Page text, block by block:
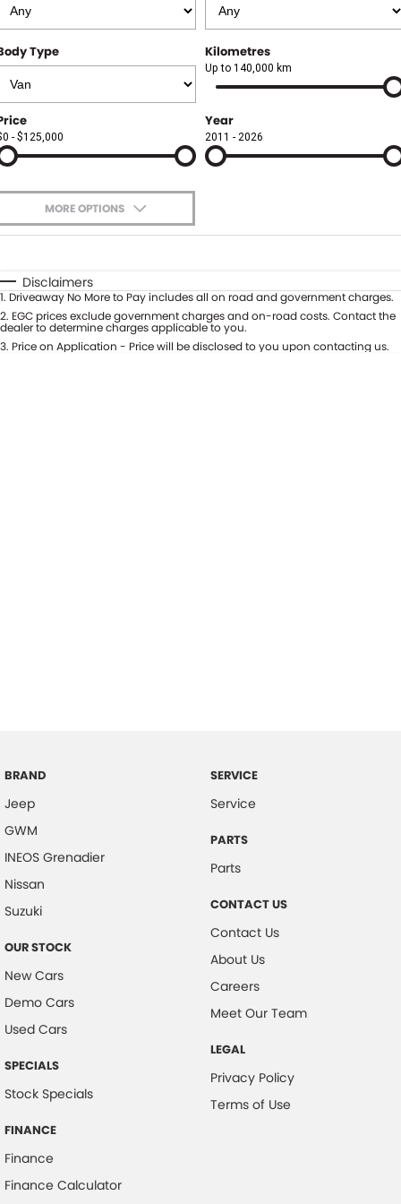
Finance
Finance Calculator
FLEET
COMPANY
About Us
Careers
Meet Our Team
Blog
Type Kilometres
Up to 140,000 km
- $125,000
Year
2011 - 2026
MORE OPTIONS
Automatic Manual
Seats
Deposit/Trade-In
Disclaimers
1. Driveaway No More to Pay includes all on road and government charges.
2. EGC prices exclude government charges and on-road costs. Contact the
dealer to determine charges applicable to you.
3. Price on Application - Price will be disclosed to you upon contacting us.
BRAND
Jeep
GWM
INEOS Grenadier
Nissan
Suzuki
OUR STOCK
New Cars
Demo Cars
Used Cars
SPECIALS
Stock Specials
FINANCE
Finance
Finance Calculator
SERVICE
Service
PARTS
Parts
CONTACT US
Contact Us
About Us
Careers
Meet Our Team
LEGAL
Privacy Policy
Terms of Use